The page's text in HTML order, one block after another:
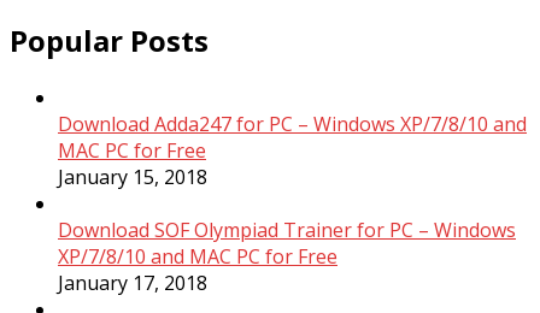
Popular Posts
Download Adda247 for PC – Windows XP/7/8/10 and
MAC PC for Free
January 15, 2018
Download SOF Olympiad Trainer for PC – Windows
XP/7/8/10 and MAC PC for Free
January 17, 2018